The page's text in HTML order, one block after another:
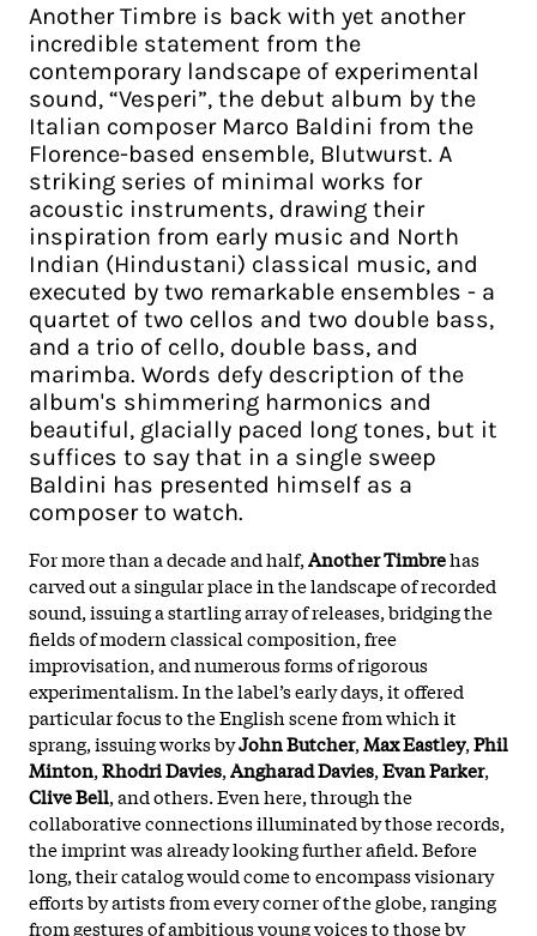
Another Timbre is back with yet another
incredible statement from the
contemporary landscape of experimental
sound, “Vesperi”, the debut album by the
Italian composer Marco Baldini from the
Florence-based ensemble, Blutwurst. A
striking series of minimal works for
acoustic instruments, drawing their
inspiration from early music and North
Indian (Hindustani) classical music, and
executed by two remarkable ensembles - a
quartet of two cellos and two double bass,
and a trio of cello, double bass, and
marimba. Words defy description of the
album's shimmering harmonics and
beautiful, glacially paced long tones, but it
suffices to say that in a single sweep
Baldini has presented himself as a
composer to watch.
For more than a decade and half,Another Timbrehas
carved out a singular place in the landscape of recorded
sound, issuing a startling array of releases, bridging the
fields of modern classical composition, free
improvisation, and numerous forms of rigorous
experimentalism. In the label’s early days, it offered
particular focus to the English scene from which it
sprang, issuing works byJohn Butcher,Max Eastley,Phil
Minton,Rhodri Davies,Angharad Davies,Evan Parker,
Clive Bell, and others. Even here, through the
collaborative connections illuminated by those records,
the imprint was already looking further afield. Before
long, their catalog would come to encompass visionary
efforts by artists from every corner of the globe, ranging
from gestures of ambitious young voices to those by